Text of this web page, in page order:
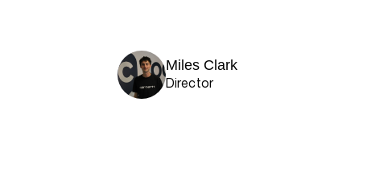
Miles Clark
Director